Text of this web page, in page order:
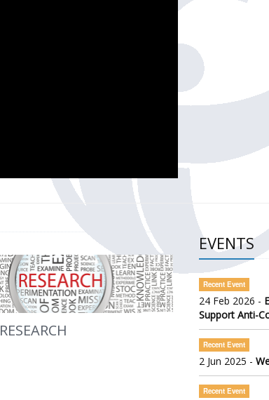
LAUNCH OF THE GOVERNMENT DEFENCE
Community Awareness and Citizen Engagement on
RESEARCH
EVENTS
Recent Event
24 Feb 2026 -
Support Anti-
Recent Event
2 Jun 2025 -
Recent Event